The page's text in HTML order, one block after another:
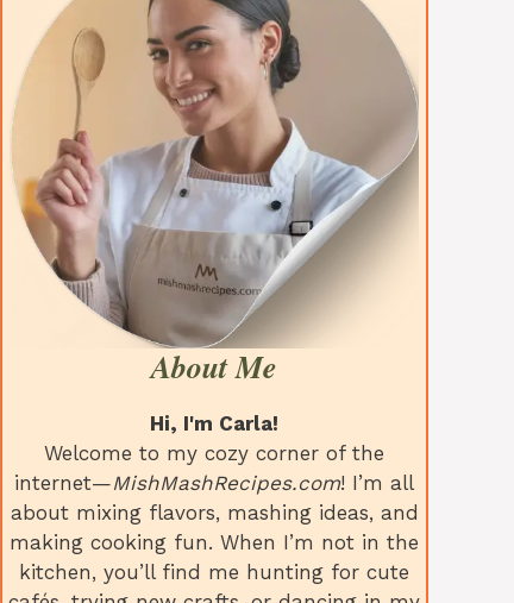
About Me
Hi, I'm Carla!
Welcome to my cozy corner of the
internet—MishMashRecipes.com! I’m all
about mixing flavors, mashing ideas, and
making cooking fun. When I’m not in the
kitchen, you’ll find me hunting for cute